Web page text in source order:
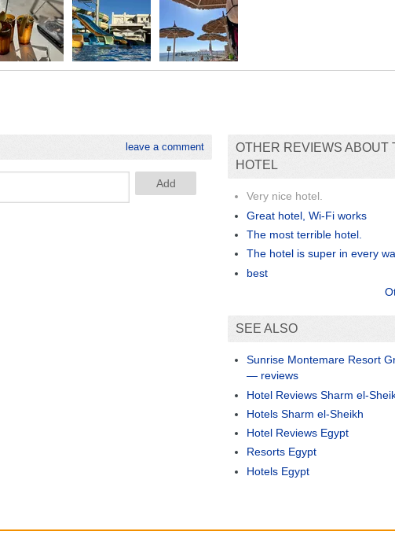
leave a comment
OTHER REVIEWS ABOUT
HOTEL
Very nice hotel.
Great hotel, Wi-Fi works
The most terrible hotel.
The hotel is super in every
best
SEE ALSO
Sunrise Montemare Resort
— reviews
Hotel Reviews Sharm el-
Hotels Sharm el-Sheikh
Hotel Reviews Egypt
Resorts Egypt
Hotels Egypt